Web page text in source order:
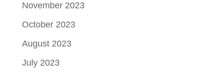
November 2023
October 2023
August 2023
July 2023